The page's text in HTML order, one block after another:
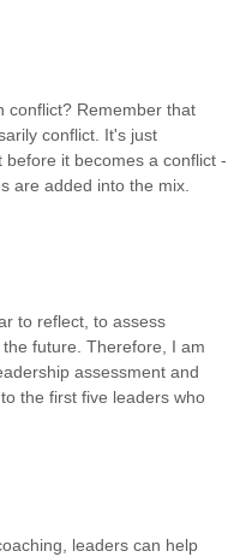
conflict? Remember that
conflict. It's just
it becomes a conflict -
are added into the mix.
to reflect, to assess
future. Therefore, I am
assessment and
the first five leaders who
leaders can help